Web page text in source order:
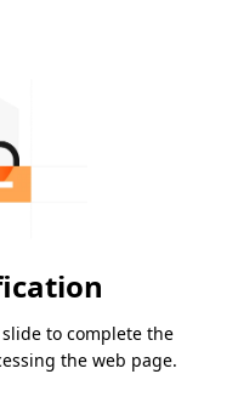
to complete the
the web page.